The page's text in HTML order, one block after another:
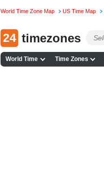
World Time Zone Map US Time Map
24 timezones
World Time Time Zones